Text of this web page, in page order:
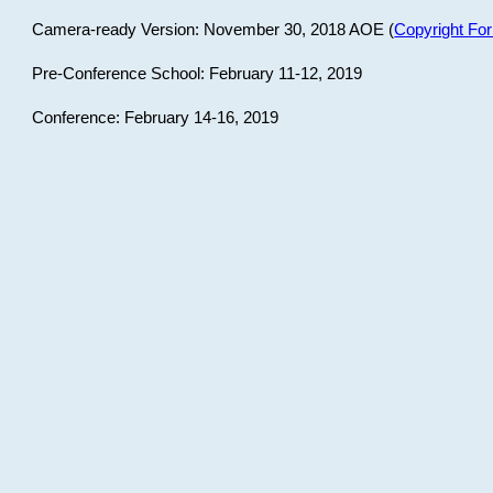
Camera-ready Version: November 30, 2018 AOE (Copyright
Pre-Conference School: February 11-12, 2019
Conference: February 14-16, 2019